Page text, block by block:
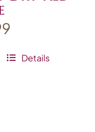
Details